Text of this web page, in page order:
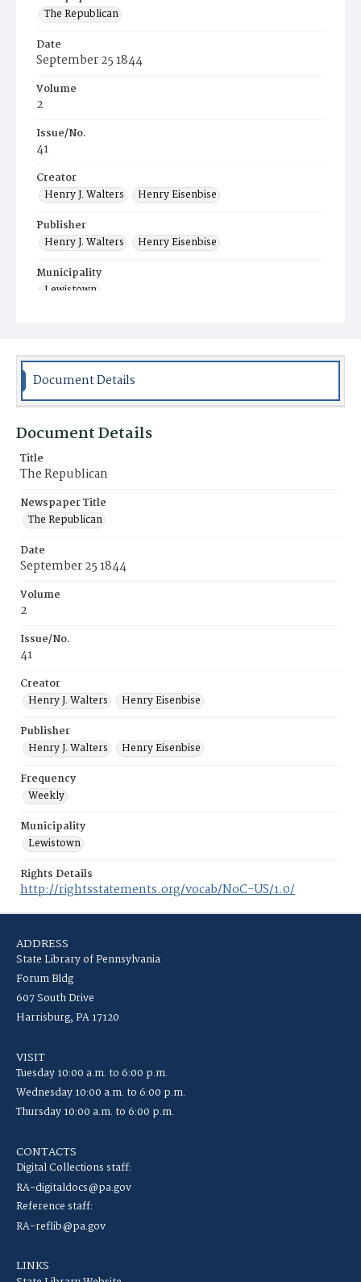
The Republican
Date
September 25 1844
Volume
2
Issue/No.
41
Creator
Henry J. Walters
Henry Eisenbise
Publisher
Henry J. Walters
Henry Eisenbise
Municipality
Lewistown
Document Details
Document Details
Title
The Republican
Newspaper Title
The Republican
Date
September 25 1844
Volume
2
Issue/No.
41
Creator
Henry J. Walters
Henry Eisenbise
Publisher
Henry J. Walters
Henry Eisenbise
Frequency
Weekly
Municipality
Lewistown
Rights Details
http://rightsstatements.org/vocab/NoC-US/1.0/
ADDRESS
State Library of Pennsylvania
Forum Bldg
607 South Drive
Harrisburg, PA 17120
VISIT
Tuesday 10:00 a.m. to 6:00 p.m.
Wednesday 10:00 a.m. to 6:00 p.m.
Thursday 10:00 a.m. to 6:00 p.m.
CONTACTS
Digital Collections staff:
RA-digitaldocs@pa.gov
Reference staff:
RA-reflib@pa.gov
LINKS